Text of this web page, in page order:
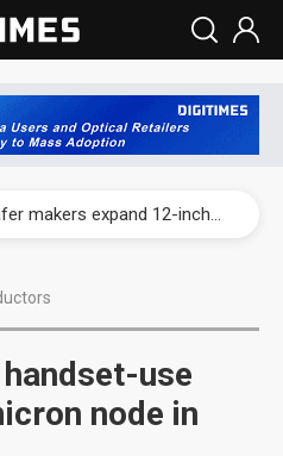
China silicon wafer makers expand 12-inch capacity and consolidate mature-node operations
use
node in